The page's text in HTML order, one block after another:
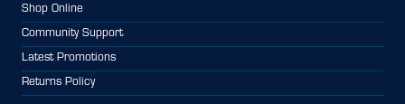
Shop Online
Community Support
Latest Promotions
Returns Policy